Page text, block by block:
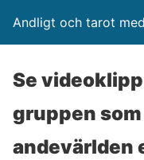
Andligt och tarot
Se
gruppen
andevärlden